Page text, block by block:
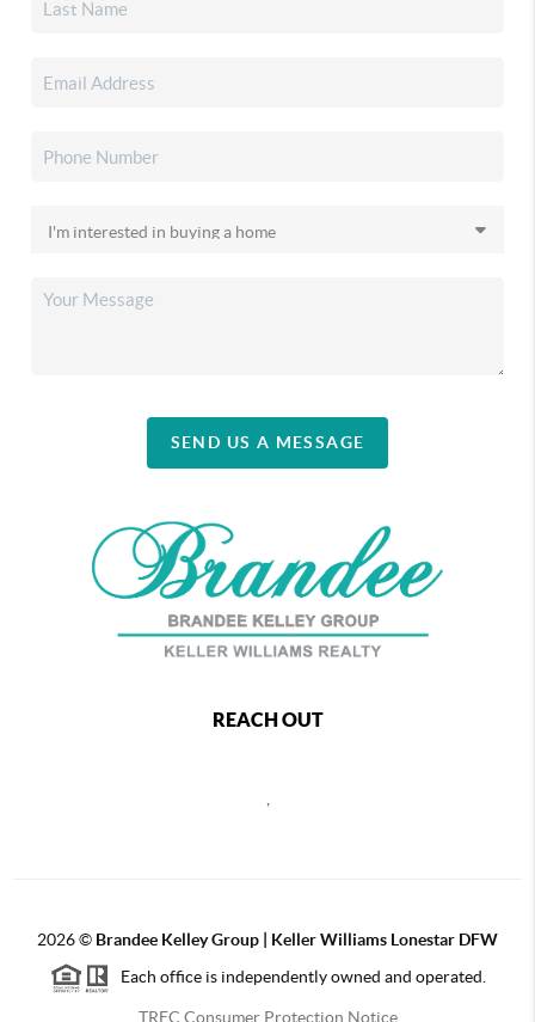
SEND US A MESSAGE
REACH OUT
2026© Brandee Kelley Group | Keller Williams Lonestar DFW
Each office is independently owned and operated.
TREC Consumer Protection Notice